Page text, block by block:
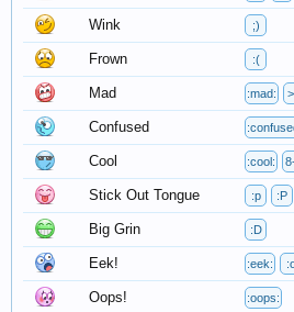
Wink ;)
Frown :(
Mad :mad:
Confused
Cool :cool:
Stick Out Tongue :p :P
Big Grin :D
Eek! :eek:
Oops! :oops: